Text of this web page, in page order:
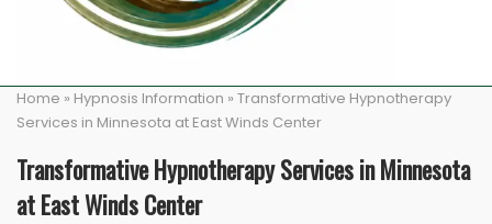
Home » Hypnosis Information » Transformative Hypnotherapy
Services in Minnesota at East Winds Center
Transformative Hypnotherapy Services in Minnesota
at East Winds Center